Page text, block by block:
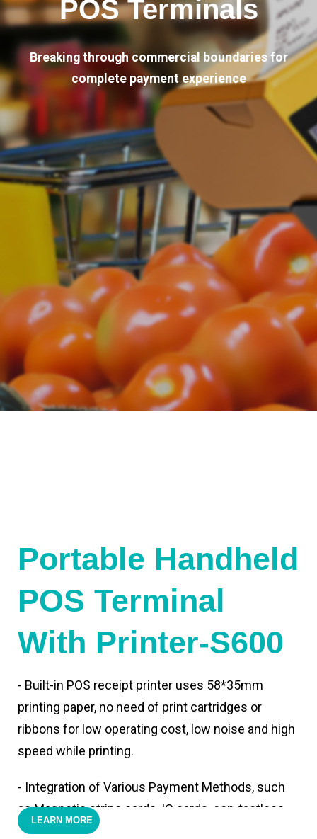
POS Terminals
Breaking through commercial boundaries for
complete payment experience
Portable Handheld
POS Terminal
With Printer-S600
- Built-in POS receipt printer uses 58*35mm
printing paper, no need of print cartridges or
ribbons for low operating cost, low noise and high
speed while printing.
- Integration of Various Payment Methods, such
as Magnetic stripe cards, IC cards, con-tactless
cards,QR code payments.
LEARN MORE